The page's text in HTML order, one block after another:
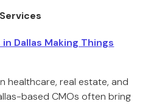
Dallas Making Things
healthcare, real estate, and
based CMOs often bring